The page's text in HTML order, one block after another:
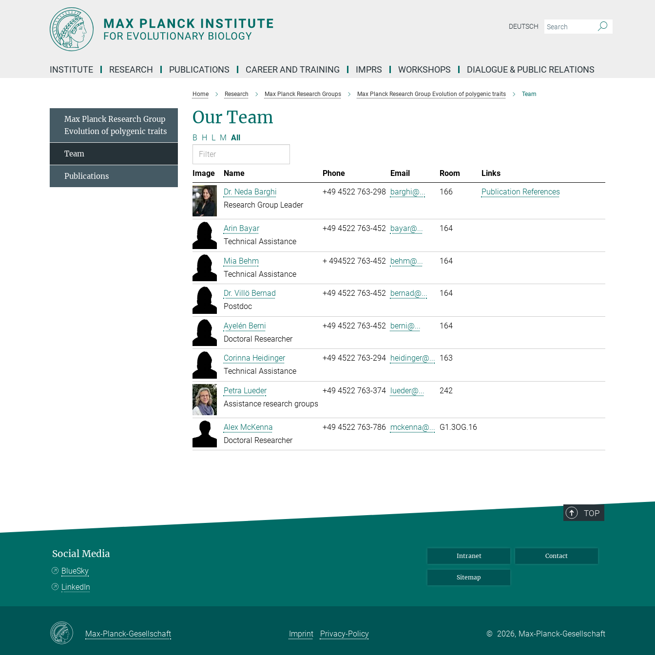
DEUTSCH
INSTITUTE RESEARCH PUBLICATIONS CAREER AND TRAINING IMPRS WORKSHOPS DIALOGUE & PUBLIC RELATIONS
Home Research Max Planck Research Groups Max Planck Research Group Evolution of polygenic traits Team
Our Team
B H L M All
Image Name Phone Email Room
Links
Dr. Neda Barghi
Research Group Leader
+49 4522 763-298 barghi@... 166 Publication References
Arin Bayar
Technical Assistance
+49 4522 763-452 bayar@... 164
Mia Behm
Technical Assistance
+ 494522 763-452 behm@... 164
Dr. Villö Bernad
Postdoc
+49 4522 763-452 bernad@... 164
Ayelén Berni
Doctoral Researcher
+49 4522 763-452 berni@... 164
Corinna Heidinger
Technical Assistance
+49 4522 763-294 heidinger@... 163
Petra Lueder
Assistance research groups
+49 4522 763-374 lueder@... 242
Alex McKenna
Doctoral Researcher
+49 4522 763-786 mckenna@... G1.3OG.16
Max Planck Research Group
Evolution of polygenic traits
Team
Publications
TOP
Social Media
BlueSky
LinkedIn
Intranet Contact
Sitemap
Max-Planck-Gesellschaft Imprint Privacy-Policy © 2026, Max-Planck-Gesellschaft